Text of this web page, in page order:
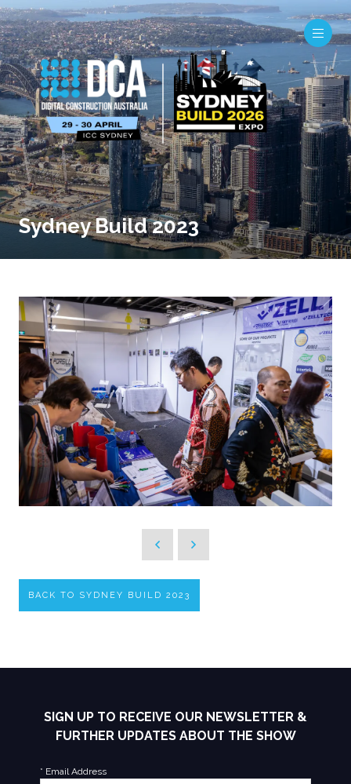
Sydney Build 2023
BACK TO SYDNEY BUILD 2023
SIGN UP TO RECEIVE OUR NEWSLETTER &
FURTHER UPDATES ABOUT THE SHOW
* Email Address